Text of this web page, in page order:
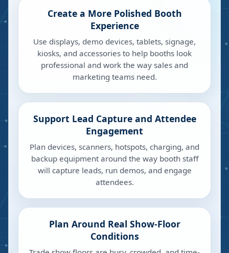
Create a More Polished Booth
Experience
Use displays, demo devices, tablets, signage,
kiosks, and accessories to help booths look
professional and work the way sales and
marketing teams need.
Support Lead Capture and Attendee
Engagement
Plan devices, scanners, hotspots, charging, and
backup equipment around the way booth staff
will capture leads, run demos, and engage
attendees.
Plan Around Real Show-Floor
Conditions